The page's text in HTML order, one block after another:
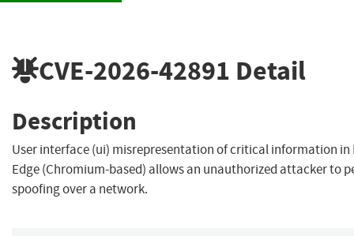
CVE-2026-42891 Detail
Description
User interface (ui) misrepresentation of critical information in
Edge (Chromium-based) allows an unauthorized attacker to
spoofing over a network.